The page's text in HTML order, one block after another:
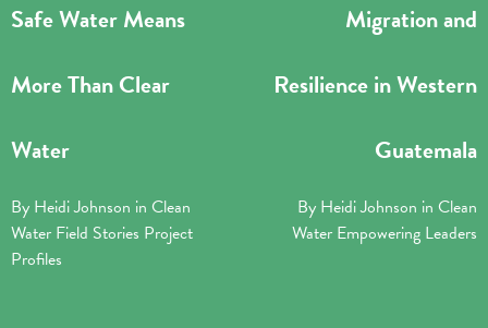
Safe Water Means
More Than Clear
Water
By Heidi Johnson in Clean
Water Field Stories Project
Profiles
Migration and
Resilience in Western
Guatemala
By Heidi Johnson in Clean
Water Empowering Leaders